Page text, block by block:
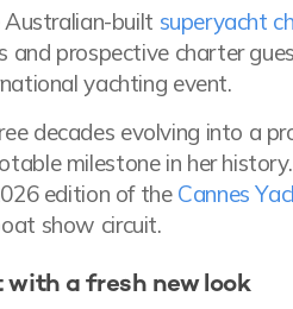
Australian-built superyacht
and prospective charter
yachting event.
decades evolving into a
milestone in her
edition of the Cannes
show circuit.
a fresh new look